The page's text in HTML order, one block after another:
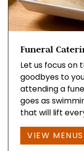
Funeral
Let us focus on
goodbyes to
attending a
goes as
that will lift
VIEW MENUS